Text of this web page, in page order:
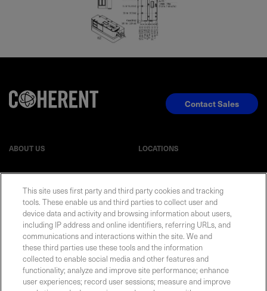
ABOUT US LOCATIONS
EVENTS NEWSROOM
LEGAL RESOURCES
Contact Sales
This site uses first party and third party cookies and tracking
tools. These enable us and third parties to collect user and
device data and activity and browsing information about users,
including IP address and online identifiers, referring URLs, and
communications and interactions within the site. We and
these third parties use these tools and the information
collected to enable social media and other features and
functionality; analyze and improve site performance; enhance
user experiences; record user sessions; measure and improve